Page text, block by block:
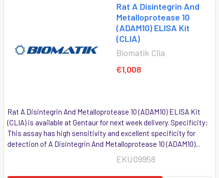
Rat A Disintegrin And
Metalloprotease 10
(ADAM10) ELISA Kit
(CLIA)
Biomatik Clia
€1,008
Rat A Disintegrin And Metalloprotease 10 (ADAM10) ELISA Kit
(CLIA) is available at Gentaur for next week delivery. Specificity:
This assay has high sensitivity and excellent specificity for
detection of A Disintegrin And Metalloprotease 10 (ADAM10)...
EKU09958